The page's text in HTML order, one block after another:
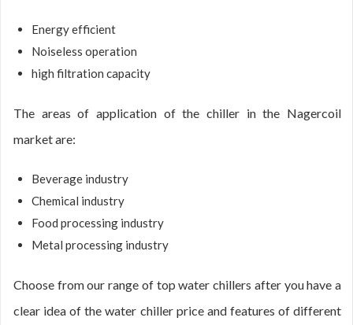
Energy efficient
Noiseless operation
high filtration capacity
The areas of application of the chiller in the Nagercoil
market are:
Beverage industry
Chemical industry
Food processing industry
Metal processing industry
Choose from our range of top water chillers after you have a
clear idea of the water chiller price and features of different